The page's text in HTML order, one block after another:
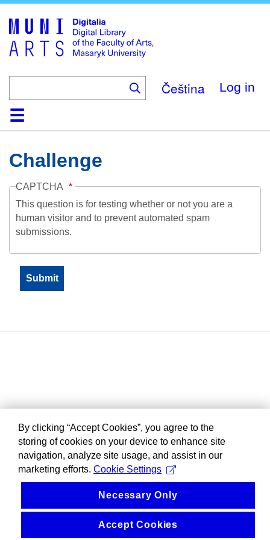
main
content
Čeština Log in
HomeCollections
Browse
Search
About
HelpContactDigitalia
Challenge
CAPTCHA
This question is for testing whether or not you are a
human visitor and to prevent automated spam
submissions.
By clicking “Accept Cookies”, you agree to the
storing of cookies on your device to enhance site
navigation, analyze site usage, and assist in our
marketing efforts. Cookie Settings
Necessary Only
Accept Cookies